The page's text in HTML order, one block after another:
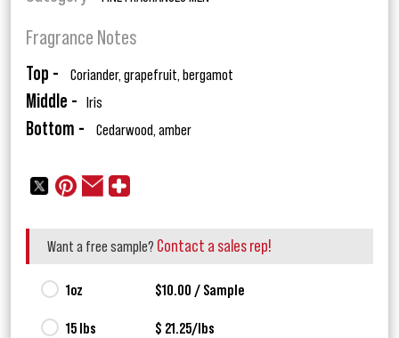
Fragrance Notes
Top - Coriander, grapefruit, bergamot
Middle - Iris
Bottom - Cedarwood, amber
Want a free sample? Contact a sales rep!
1oz $10.00 / Sample
15 lbs $ 21.25/lbs